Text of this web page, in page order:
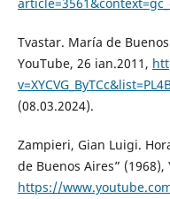
Tvastar. María de
YouTube, 26 ian.2011,
(08.03.2024).
Zampieri, Gian Luigi.
de Buenos Aires”
https://